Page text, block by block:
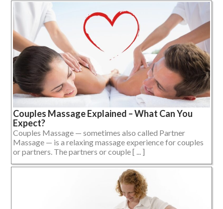
Couples Massage Explained – What Can You
Expect?
Couples Massage — sometimes also called Partner
Massage — is a relaxing massage experience for couples
or partners. The partners or couple [ ... ]